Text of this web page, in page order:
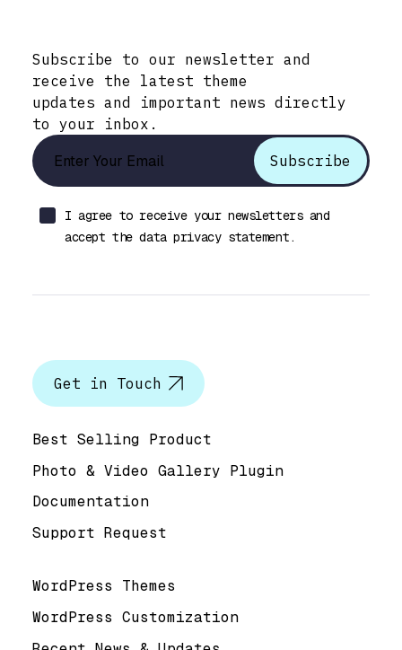
Subscribe to our newsletter and
receive the latest theme
updates and important news directly
to your inbox.
I agree to receive your newsletters and
accept the data privacy statement.
Get in Touch
Best Selling Product
Photo & Video Gallery Plugin
Documentation
Support Request
WordPress Themes
WordPress Customization